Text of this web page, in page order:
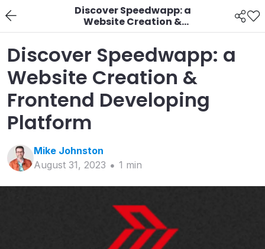
Discover Speedwapp: a
Website Creation &
Frontend Developing
Platform
Discover Speedwapp: a
Website Creation &
Frontend Developing
Platform
Mike Johnston
August 31, 2023
1 min